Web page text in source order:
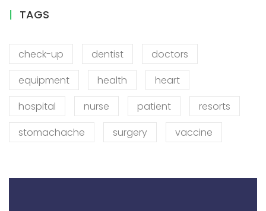
TAGS
check-up dentist
doctors
equipment
health
heart
hospital
nurse patient
resorts
stomachache
surgery vaccine